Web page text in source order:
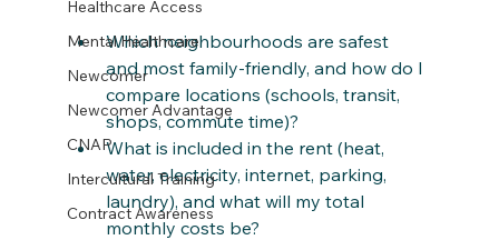
Healthcare Access
Mental Healthcare
Newcomer
Newcomer Advantage
CNAP
Intercultural Training
Contract Awareness
Which neighbourhoods are safest
and most family‑friendly, and how do I
compare locations (schools, transit,
shops, commute time)?
What is included in the rent (heat,
water, electricity, internet, parking,
laundry), and what will my total
monthly costs be?